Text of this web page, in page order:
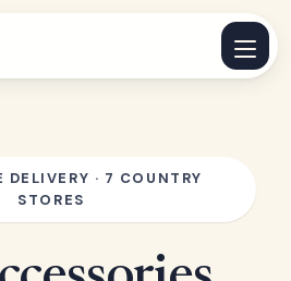
DELIVERY · 7 COUNTRY
STORES